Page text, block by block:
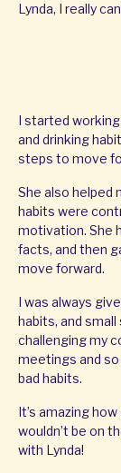
Lynda, I really
I started
and drinking
steps to move
She also helped
habits were
motivation. She
facts, and then
move forward.
I was always
habits, and
challenging my
meetings and
bad habits.
It’s amazing
wouldn’t be on
with Lynda!